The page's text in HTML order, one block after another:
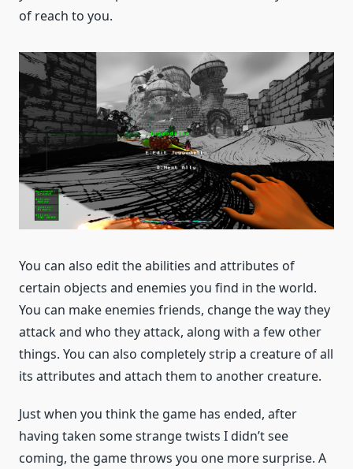
of reach to you.
You can also edit the abilities and attributes of
certain objects and enemies you find in the world.
You can make enemies friends, change the way they
attack and who they attack, along with a few other
things. You can also completely strip a creature of all
its attributes and attach them to another creature.
Just when you think the game has ended, after
having taken some strange twists I didn’t see
coming, the game throws you one more surprise. A